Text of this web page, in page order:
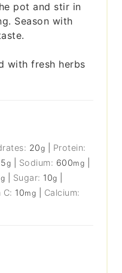
pot and stir in
Season with
with fresh herbs
20g
Protein:
5g Sodium: 600mg
g Sugar: 10g
C: 10mg
Calcium: